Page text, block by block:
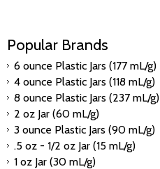
Popular Brands
6 ounce Plastic Jars (177 mL/g)
4 ounce Plastic Jars (118 mL/g)
8 ounce Plastic Jars (237 mL/g)
2 oz Jar (60 mL/g)
3 ounce Plastic Jars (90 mL/g)
.5 oz - 1/2 oz Jar (15 mL/g)
1 oz Jar (30 mL/g)